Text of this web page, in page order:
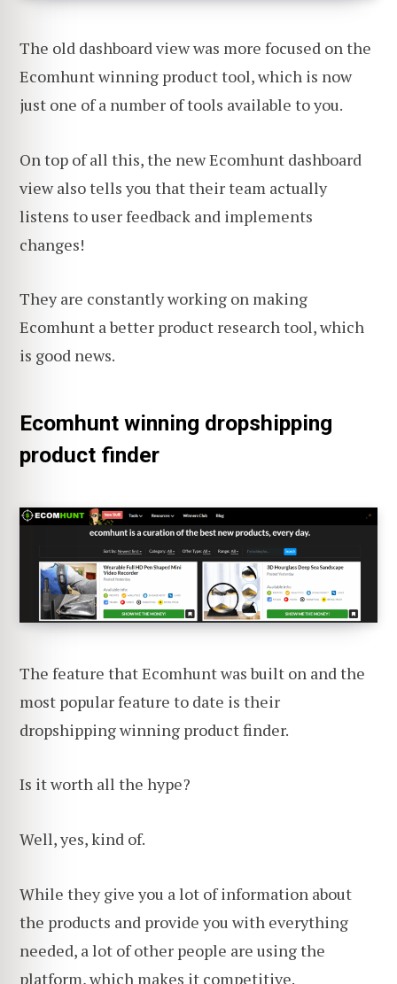
The old dashboard view was more focused on the
Ecomhunt winning product tool, which is now
just one of a number of tools available to you.
On top of all this, the new Ecomhunt dashboard
view also tells you that their team actually
listens to user feedback and implements
changes!
They are constantly working on making
Ecomhunt a better product research tool, which
is good news.
Ecomhunt winning dropshipping
product finder
The feature that Ecomhunt was built on and the
most popular feature to date is their
dropshipping winning product finder.
Is it worth all the hype?
Well, yes, kind of.
While they give you a lot of information about
the products and provide you with everything
needed, a lot of other people are using the
platform, which makes it competitive.